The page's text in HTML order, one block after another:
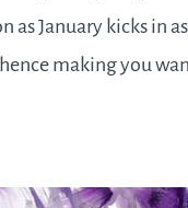
as January kicks in
making you